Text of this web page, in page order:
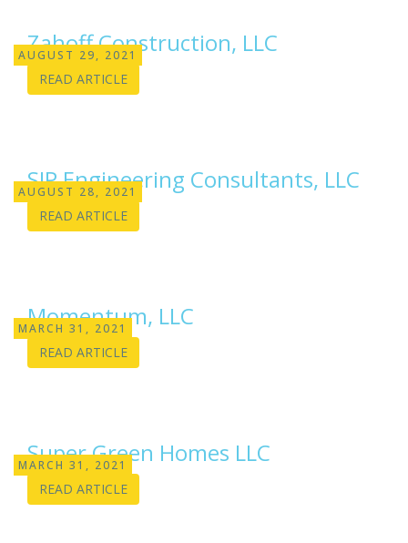
AUGUST 29, 2021
Zahoff Construction, LLC
READ ARTICLE
AUGUST 28, 2021
SIP Engineering Consultants, LLC
READ ARTICLE
MARCH 31, 2021
Momentum, LLC
READ ARTICLE
MARCH 31, 2021
Super Green Homes LLC
READ ARTICLE